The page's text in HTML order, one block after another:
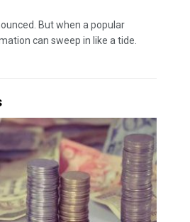
But when a popular
can sweep in like a tide.